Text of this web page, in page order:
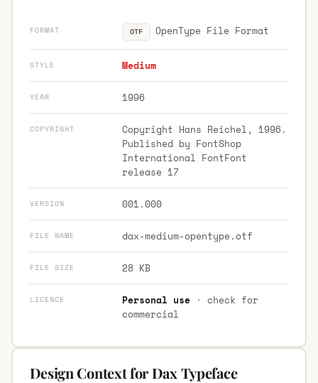
FORMAT OTF OpenType File Format
STYLE Medium
YEAR 1996
COPYRIGHT
Copyright Hans Reichel, 1996.
Published by FontShop
International FontFont
release 17
VERSION 001.000
FILE NAME dax-medium-opentype.otf
FILE SIZE 28 KB
LICENCE Personal use· check for
commercial
Design Context for Dax Typeface